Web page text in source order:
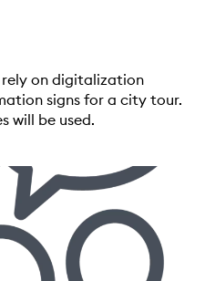
on digitalization
signs for a city tour.
will be used.